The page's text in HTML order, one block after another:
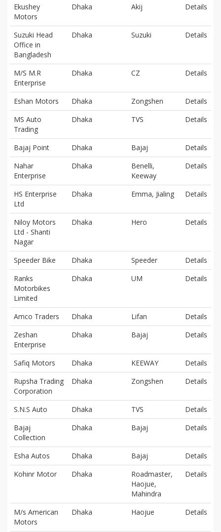
Ekushey
Motors
Dhaka Akij Details
Suzuki Head
Office in
Bangladesh
Dhaka Suzuki Details
M/S M.R
Enterprise
Dhaka CZ Details
Eshan Motors Dhaka Zongshen
Details
MS Auto
Trading
Dhaka TVS Details
Bajaj Point Dhaka Bajaj
Details
Nahar
Enterprise
Dhaka
Benelli,
Keeway
Details
HS Enterprise
Ltd
Dhaka Emma, Jialing Details
Niloy Motors
Ltd - Shanti
Nagar
Dhaka Hero Details
Speeder Bike Dhaka Speeder
Details
Ranks
Motorbikes
Limited
Dhaka UM Details
Amco Traders Dhaka Lifan
Details
Zeshan
Enterprise
Dhaka Bajaj Details
Safiq Motors Dhaka KEEWAY
Details
Rupsha Trading
Corporation
Dhaka Zongshen Details
S.N.S Auto Dhaka TVS
Details
Bajaj
Collection
Dhaka Bajaj Details
Esha Autos Dhaka Bajaj
Details
Kohinr Motor
Dhaka
Roadmaster,
Haojue,
Mahindra
Details
M/s American
Motors
Dhaka Haojue Details